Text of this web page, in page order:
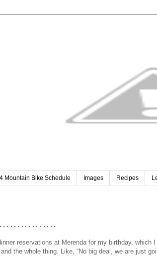
Mountain Bike Schedule Images Recipes
reservations at Merenda for my birthday, which
the whole thing. Like, “No big deal, we are just